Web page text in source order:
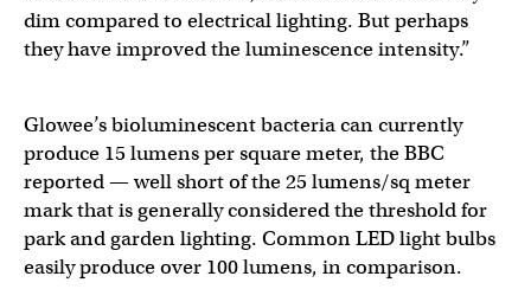
dim compared to electrical lighting. But perhaps
they have improved the luminescence intensity.”
Glowee’s bioluminescent bacteria can currently
produce 15 lumens per square meter, the BBC
reported — well short of the 25 lumens/sq meter
mark that is generally considered the threshold for
park and garden lighting. Common LED light bulbs
easily produce over 100 lumens, in comparison.